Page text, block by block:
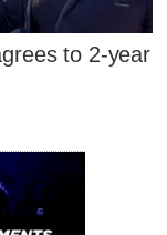
to 2-year